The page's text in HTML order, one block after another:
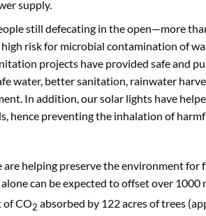
supply.
still defecating in the open—more
risk for microbial contamination of
projects have provided safe and
water, better sanitation, rainwater
In addition, our solar lights have
hence preventing the inhalation of
are helping preserve the environment for
can be expected to offset over 1000
of CO2 absorbed by 122 acres of trees